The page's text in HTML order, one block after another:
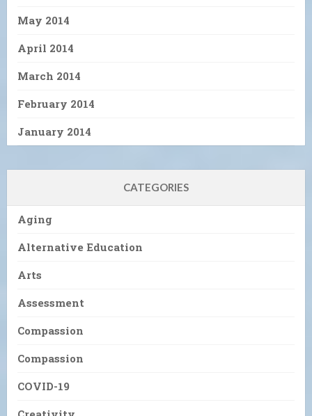
May 2014
April 2014
March 2014
February 2014
January 2014
CATEGORIES
Aging
Alternative Education
Arts
Assessment
Compassion
Compassion
COVID-19